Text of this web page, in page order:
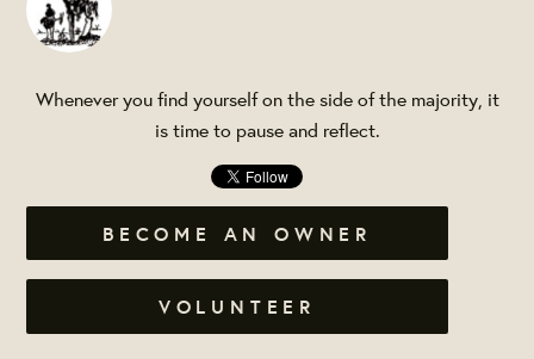
Whenever you find yourself on the side of the majority, it
is time to pause and reflect.
BECOME AN OWNER
VOLUNTEER